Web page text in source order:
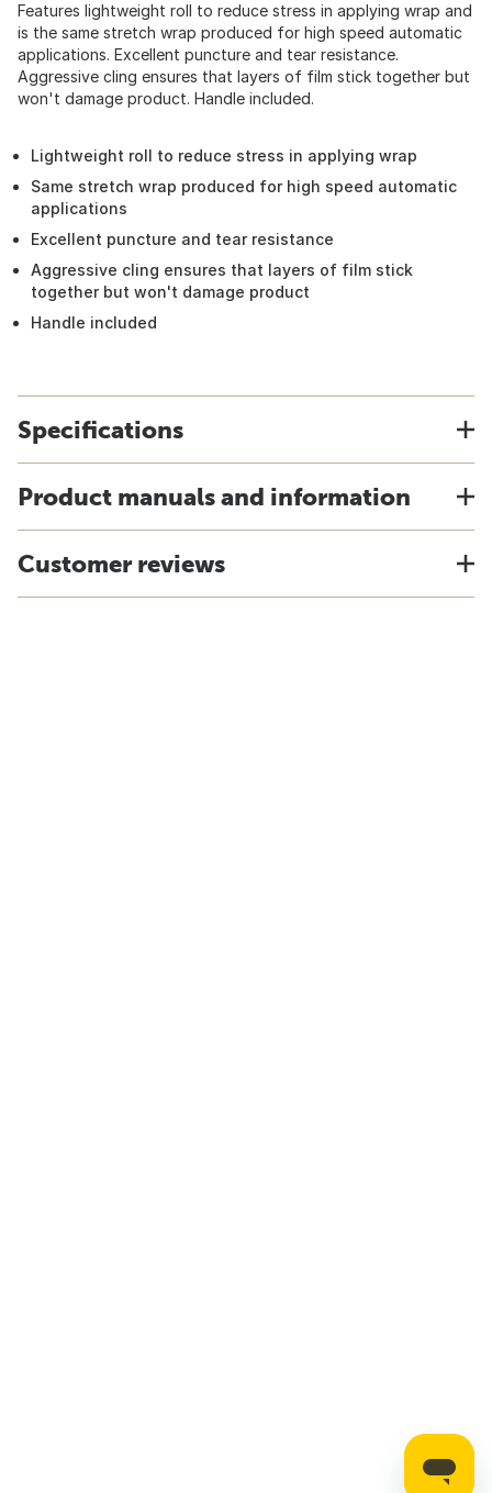
Features lightweight roll to reduce stress in applying wrap and
is the same stretch wrap produced for high speed automatic
applications. Excellent puncture and tear resistance.
Aggressive cling ensures that layers of film stick together but
won't damage product. Handle included.
Lightweight roll to reduce stress in applying wrap
Same stretch wrap produced for high speed automatic
applications
Excellent puncture and tear resistance
Aggressive cling ensures that layers of film stick
together but won't damage product
Handle included
Specifications
Product manuals and information
Customer reviews